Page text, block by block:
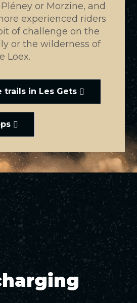
or Morzine, and
experienced riders
of challenge on the
or the wilderness of
Loex.
trails in Les Gets